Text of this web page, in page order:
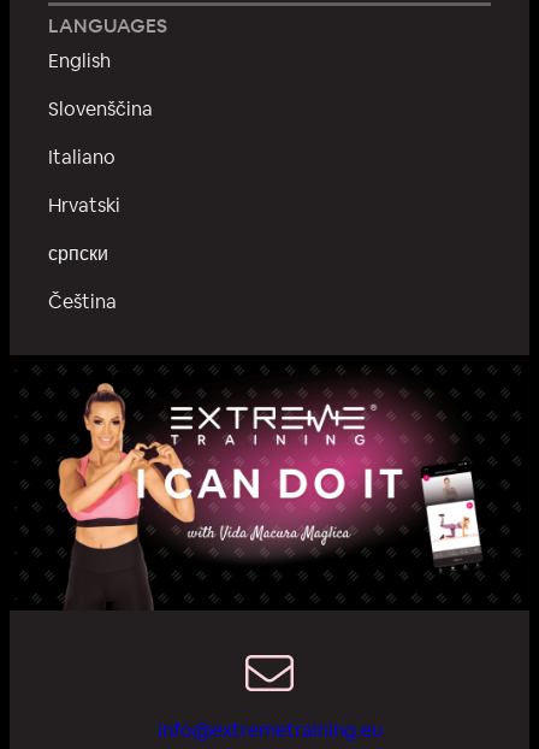
LANGUAGES
English
Slovenščina
Italiano
Hrvatski
српски
Čeština
info@extremetraining.eu